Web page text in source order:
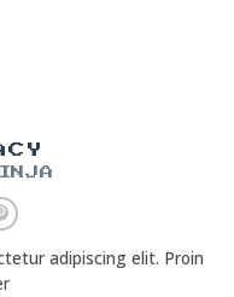
adipiscing elit. Proin